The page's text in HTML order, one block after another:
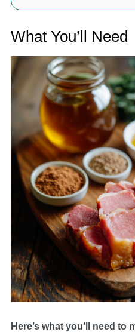
What You’ll Need
Here’s what you’ll need